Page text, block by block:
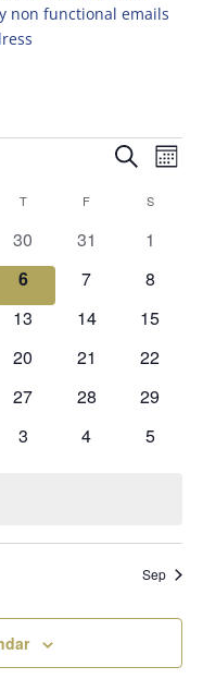
non functional emails
Events
and
Views
Search
TTHURSDAY
F S
0
events
30
0
31
0
1
0
events
6
0
7
0
8
0
13
0
14
0
15
0
20
0
21
0
22
0
27
0
28
0
29
0
3
0
4
0
5
Sep